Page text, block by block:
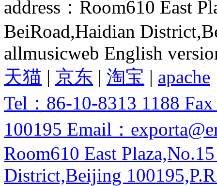
address：Room610 East
BeiRoad,Haidian
allmusicweb English
天猫 | 京东 | 淘宝 | apache
Tel：86-10-8313 1188
100195 Email：
Room610 East
District,Beijing